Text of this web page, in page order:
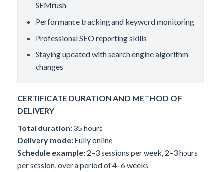
SEMrush
Performance tracking and keyword monitoring
Professional SEO reporting skills
Staying updated with search engine algorithm
changes
CERTIFICATE DURATION AND METHOD OF
DELIVERY
Total duration: 35 hours
Delivery mode: Fully online
Schedule example: 2–3 sessions per week, 2–3 hours
per session, over a period of 4–6 weeks